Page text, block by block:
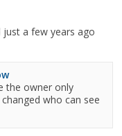
a few years ago
the owner only
who can see